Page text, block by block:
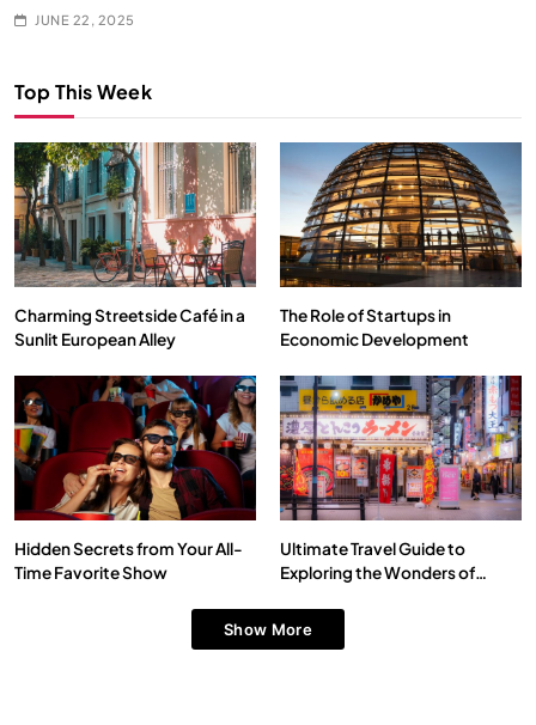
JUNE 22, 2025
Top This Week
Charming Streetside Café in a
Sunlit European Alley
The Role of Startups in
Economic Development
Hidden Secrets from Your All-
Time Favorite Show
Ultimate Travel Guide to
Exploring the Wonders of
Show More